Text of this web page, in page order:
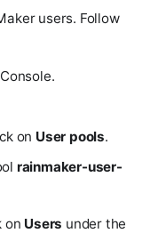
users. Follow
on User pools.
rainmaker-user-
on Users under the